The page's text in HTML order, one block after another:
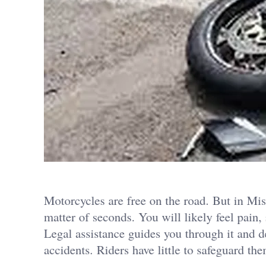
Motorcycles are free on the road. But in
matter of seconds. You will likely feel pain,
Legal assistance guides you through it and
accidents. Riders have little to safeguard